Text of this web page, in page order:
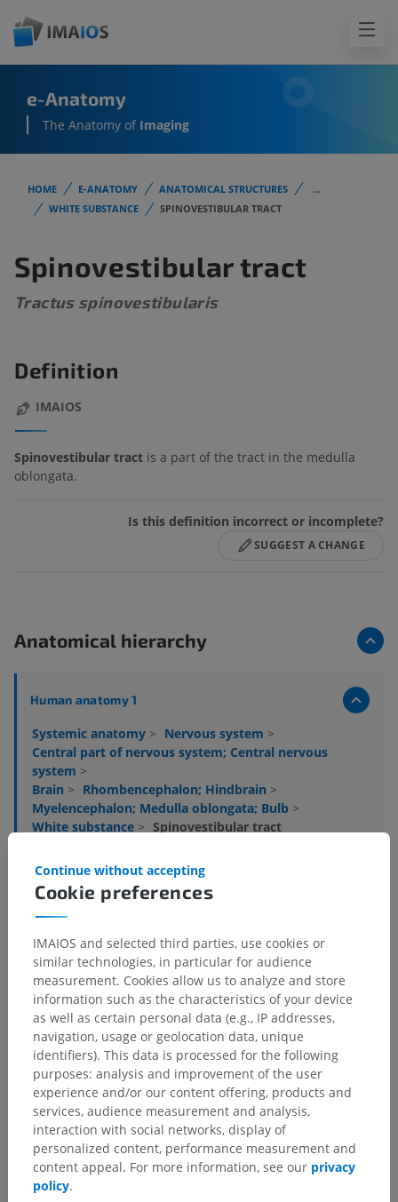
e-Anatomy
The Anatomy of Imaging
HOME E-ANATOMY ANATOMICAL STRUCTURES
...
WHITE SUBSTANCE
SPINOVESTIBULAR TRACT
Spinovestibular tract
Tractus spinovestibularis
Definition
IMAIOS
Spinovestibular tract is a part of the tract in the medulla
oblongata.
Is this definition incorrect or incomplete?
SUGGEST A CHANGE
Anatomical hierarchy
Human anatomy 1
Systemic anatomy > Nervous system >
Central part of nervous system; Central nervous
system >
Brain > Rhombencephalon; Hindbrain >
Myelencephalon; Medulla oblongata; Bulb >
White substance > Spinovestibular tract
Underlying structures:There are no anatomical
children for this anatomical part
Translations
Spotted a mistake?
Don't hesitate to suggest a correction, translation or
content improvement.
Report a problem
Cookie preferences
Continue without accepting
IMAIOS and selected third parties, use cookies or
similar technologies, in particular for audience
measurement. Cookies allow us to analyze and store
information such as the characteristics of your device
as well as certain personal data (e.g., IP addresses,
navigation, usage or geolocation data, unique
identifiers). This data is processed for the following
purposes: analysis and improvement of the user
experience and/or our content offering, products and
services, audience measurement and analysis,
interaction with social networks, display of
personalized content, performance measurement and
content appeal. For more information, see our privacy
policy.